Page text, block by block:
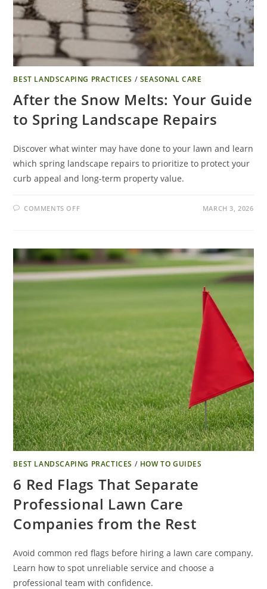
BEST LANDSCAPING PRACTICES / SEASONAL CARE
After the Snow Melts: Your Guide
to Spring Landscape Repairs
Discover what winter may have done to your lawn and learn
which spring landscape repairs to prioritize to protect your
curb appeal and long-term property value.
COMMENTS OFF MARCH 3, 2026
BEST LANDSCAPING PRACTICES / HOW TO GUIDES
6 Red Flags That Separate
Professional Lawn Care
Companies from the Rest
Avoid common red flags before hiring a lawn care company.
Learn how to spot unreliable service and choose a
professional team with confidence.